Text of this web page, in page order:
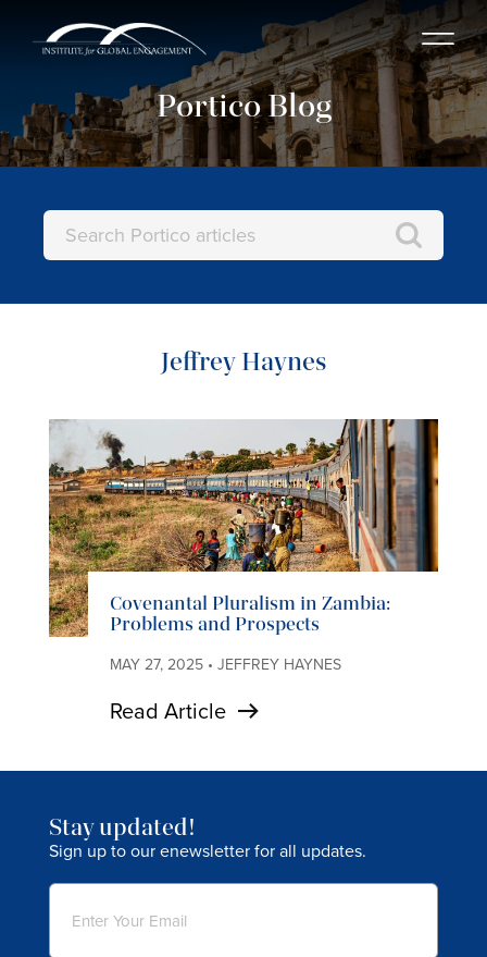
Portico Blog
Jeffrey Haynes
Covenantal Pluralism in Zambia:
Problems and Prospects
MAY 27, 2025 • JEFFREY HAYNES
Read Article
Stay updated!
Sign up to our enewsletter for all updates.
Email